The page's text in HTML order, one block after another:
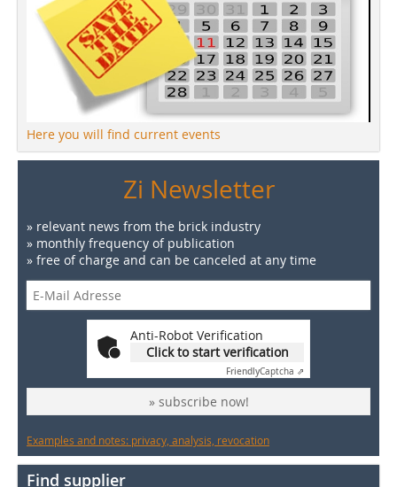
Here you will find current events
Zi Newsletter
» relevant news from the brick industry
» monthly frequency of publication
» free of charge and can be canceled at any time
Anti-Robot Verification
Click to start verification
FriendlyCaptcha ⇗
» subscribe now!
Examples and notes: privacy, analysis, revocation
Find supplier